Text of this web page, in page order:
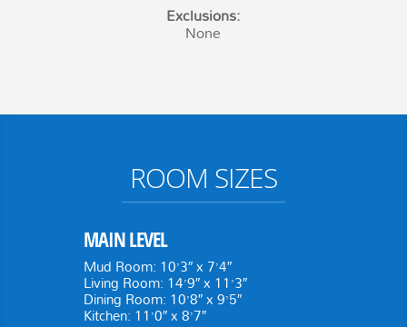
Exclusions:
None
ROOM SIZES
MAIN LEVEL
Mud Room: 10’3″ x 7’4″
Living Room: 14’9″ x 11’3″
Dining Room: 10’8″ x 9’5″
Kitchen: 11’0″ x 8’7″